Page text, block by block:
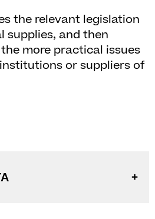
the relevant legislation
supplies, and then
more practical issues
or suppliers of
CTA